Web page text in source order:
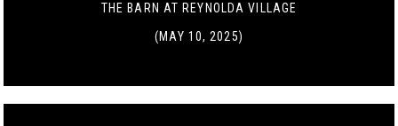
THE BARN AT REYNOLDA VILLAGE
(MAY 10, 2025)